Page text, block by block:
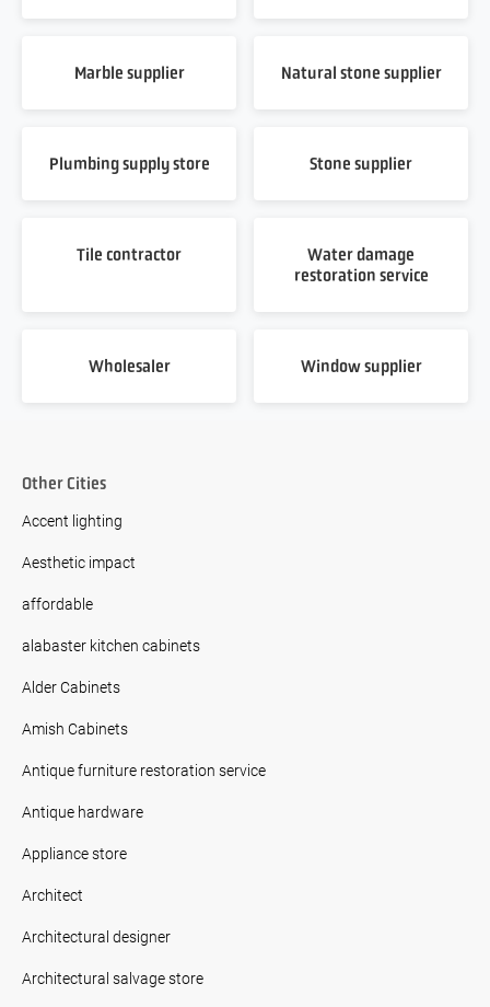
Marble supplier Natural stone supplier
Plumbing supply store Stone supplier
Tile contractor
Water damage
restoration service
Wholesaler Window supplier
Other Cities
Accent lighting
Aesthetic impact
affordable
alabaster kitchen cabinets
Alder Cabinets
Amish Cabinets
Antique furniture restoration service
Antique hardware
Appliance store
Architect
Architectural designer
Architectural salvage store